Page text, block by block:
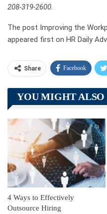
208-319-2600.
The post Improving the
appeared first on HR Daily
Share Facebook
Telegram
Linkedin ReddIt
YOU MIGHT
4 Ways to Effectively
Outsource Hiring